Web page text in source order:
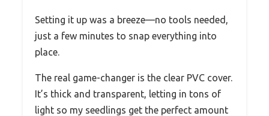
Setting it up was a breeze—no tools needed,
just a few minutes to snap everything into
place.
The real game-changer is the clear PVC cover.
It’s thick and transparent, letting in tons of
light so my seedlings get the perfect amount